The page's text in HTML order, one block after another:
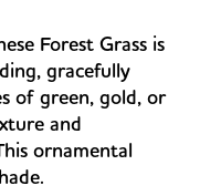
Forest Grass is
gracefully
of green, gold, or
and
ornamental